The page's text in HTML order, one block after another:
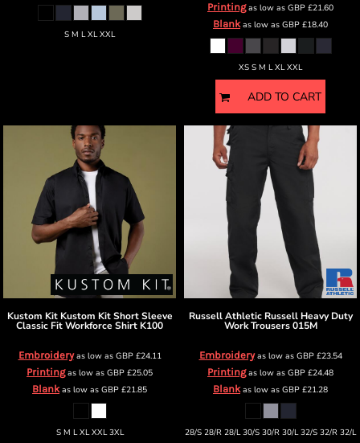
S M L XL XXL
Printingas low as GBP £21.60
Blankas low as GBP £18.40
XS S M L XL XXL
ADD TO CART
Kustom Kit Kustom Kit Short Sleeve
Classic Fit Workforce Shirt K100
Embroideryas low as GBP£24.11
Printingas low as GBP £25.05
Blankas low as GBP £21.85
S M L XL XXL 3XL
Russell Athletic Russell Heavy Duty
Work Trousers 015M
Embroideryas low as GBP£23.54
Printingas low as GBP £24.48
Blankas low as GBP £21.28
28/S 28/R 28/L 30/S 30/R 30/L 32/S 32/R 32/L